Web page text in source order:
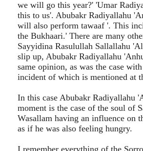
we will go this year?' 'Umar
this to us'. Abubakr Radiyallahu
will also perform tawaaf '. This
the Bukhaari.' There are many
Sayyidina Rasulullah Sallallahu
slip up, Abubakr Radiyallahu
same opinion, as was the case
incident of which is mentioned at
In this case Abubakr Radiyallahu
moment is the case of the soul of
Wasallam having an influence on
as if he was also feeling hungry.
I remember everything of the